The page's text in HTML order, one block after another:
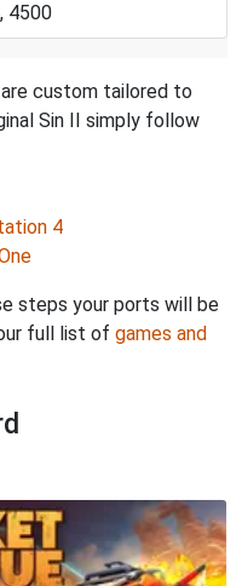
4500
custom tailored to
Sin II simply follow
4
steps your ports will be
full list of games and